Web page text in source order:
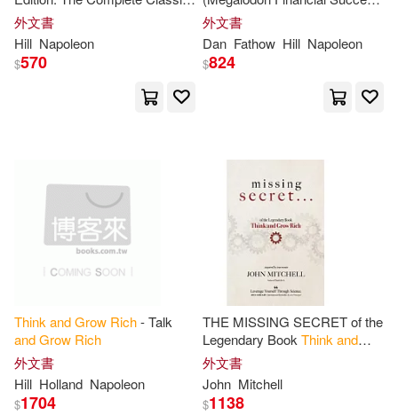
Clason(2) Dale(2)
David R.(2)
Ibarra(2) James/ Proctor(2)
Jim(2)
Joel (CON)/ Gold(2)
Joel (NRT)(2)
金塊文化(1) 非凡出版社(1)
Text (Think
Series)
外文書
Hill Napoleon
$570
Series): Napoleon Hill’s
Ultimate Guide to Success,
Originaland
外文書
Dan Fathow Hill Napoleon
$824
Think andGrow Rich- Talk
andGrow Rich
外文書
Hill Holland Napoleon
$1704
THE MISSING SECRET of the
Legendary Book Think and
GrowRich
day technique to apply it
外文書
John Mitchell
$1138